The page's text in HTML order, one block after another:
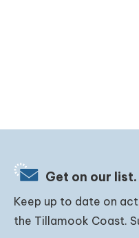
Get on our list.
Keep up to date on
the Tillamook Coast.